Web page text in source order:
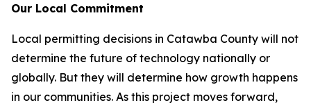
Our Local Commitment
Local permitting decisions in Catawba County will not
determine the future of technology nationally or
globally. But they will determine how growth happens
in our communities. As this project moves forward,